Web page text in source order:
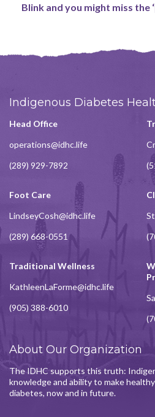
Blink and you might miss the
Indigenous Diabetes
Head Office
operations@idhc.life
(289) 929-7892
Foot Care
LindseyCosh@idhc.life
(289) 668-0551
Traditional Wellness
KathleenLaForme@idhc.life
(905) 388-6010
About Our Organization
The IDHC supports this truth:
knowledge and ability to make
diabetes, now and in future.